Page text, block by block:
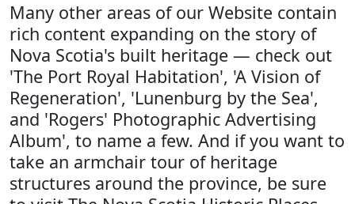
Many other areas of our Website contain
rich content expanding on the story of
Nova Scotia's built heritage — check out
'The Port Royal Habitation', 'A Vision of
Regeneration', 'Lunenburg by the Sea',
and 'Rogers' Photographic Advertising
Album', to name a few. And if you want to
take an armchair tour of heritage
structures around the province, be sure